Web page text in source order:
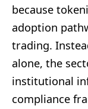
because
adoption
trading.
alone, the
institutional
compliance